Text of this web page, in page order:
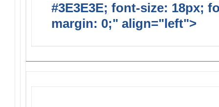
#3E3E3E; font-size: 18px;
margin: 0;" align="left">